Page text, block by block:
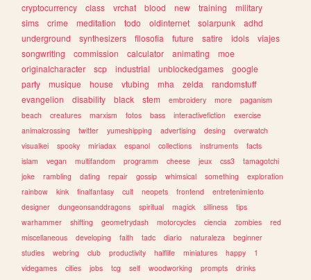
cryptocurrency
class vrchat blood new training
military
sims
crime meditation todo oldinternet solarpunk
adhd
underground
synthesizers filosofia future satire idols
viajes
songwriting
commission calculator animating
moe
originalcharacter
scp industrial unblockedgames
google
party
musique house vtubing mha zelda
randomstuff
evangelion
disability black stem embroidery more
paganism
beach
creatures marxism fotos bass interactivefiction
exercise
animalcrossing
twitter yumeshipping advertising desing
overwatch
visualkei
spooky miriadax espanol collections instruments
facts
islam
vegan multifandom programm cheese jeux css3
tamagotchi
joke
rambling dating repair gossip whimsical something
exploration
rainbow
kink finalfantasy cult neopets frontend
entretenimiento
designer
dungeonsanddragons spiritual magick silliness
tips
warhammer
shifting geometrydash motorcycles ciencia zombies
red
miscellaneous
developing faith tadc diario naturaleza
beginner
studies
webring club productivity halflife miniatures happy
1
videgames
cities jobs tcg self woodworking prompts
drinks